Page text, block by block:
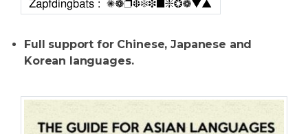
Full support for Chinese, Japanese and
Korean languages.